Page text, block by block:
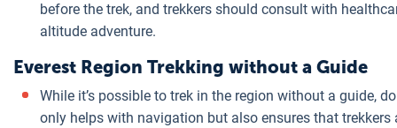
before the trek, and trekkers should consult with
altitude adventure.
Everest Region Trekking without a Guide
While it’s possible to trek in the region without a guide,
only helps with navigation but also ensures that